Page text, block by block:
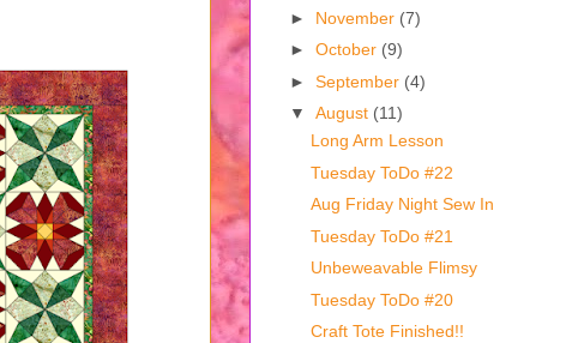
► November (7)
► October (9)
► September (4)
▼ August (11)
Long Arm Lesson
Tuesday ToDo #22
Aug Friday Night Sew In
Tuesday ToDo #21
Unbeweavable Flimsy
Tuesday ToDo #20
Craft Tote Finished!!